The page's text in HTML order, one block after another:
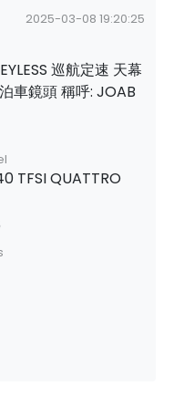
2025-03-08 19:20:25
巡航定速 天幕
車鏡頭 稱呼: JOAB
TFSI QUATTRO